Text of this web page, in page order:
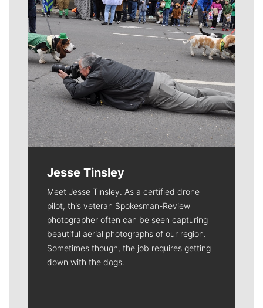
Jesse Tinsley
Meet Jesse Tinsley. As a certified drone
pilot, this veteran Spokesman-Review
photographer often can be seen capturing
beautiful aerial photographs of our region.
Sometimes though, the job requires getting
down with the dogs.